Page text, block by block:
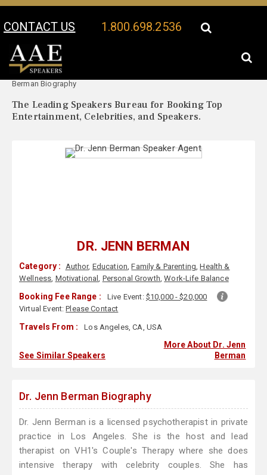
CONTACT US 1.800.698.2536
Your Location:
Berman Biography
The Leading Speakers Bureau for Booking Top
Entertainment, Celebrities, and Speakers.
DR. JENN BERMAN
Category : Author, Education,Family & Parenting,Health &
Wellness, Motivational, Personal Growth,Work-Life Balance
Booking Fee Range : Live Event: $10,000 - $20,000
Virtual Event:Please Contact
Travels From : Los Angeles, CA, USA
See Similar Speakers
More About Dr. Jenn
Berman
Dr. Jenn Berman Biography
Dr. Jenn Berman is a licensed psychotherapist in private
practice in Los Angeles. She is the host and lead
therapist on VH1's Couple's Therapy where she does
intensive therapy with celebrity couples. She has